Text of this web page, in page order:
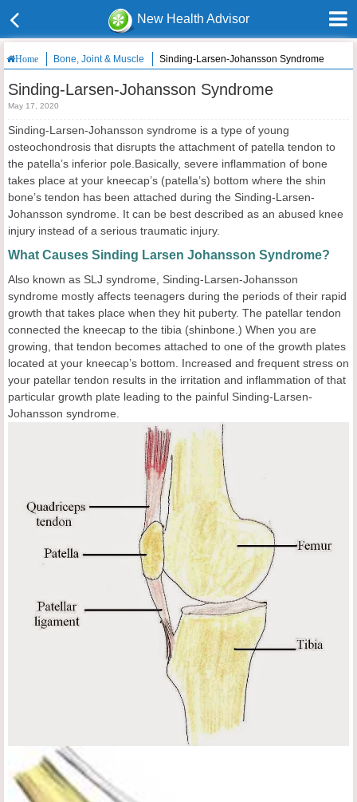
New Health Advisor
Home Bone, Joint & Muscle Sinding-Larsen-Johansson Syndrome
Sinding-Larsen-Johansson Syndrome
May 17, 2020
Sinding-Larsen-Johansson syndrome is a type of young
osteochondrosis that disrupts the attachment of patella tendon to
the patella’s inferior pole.Basically, severe inflammation of bone
takes place at your kneecap’s (patella’s) bottom where the shin
bone’s tendon has been attached during the Sinding-Larsen-
Johansson syndrome. It can be best described as an abused knee
injury instead of a serious traumatic injury.
What Causes Sinding Larsen Johansson Syndrome?
Also known as SLJ syndrome, Sinding-Larsen-Johansson
syndrome mostly affects teenagers during the periods of their rapid
growth that takes place when they hit puberty. The patellar tendon
connected the kneecap to the tibia (shinbone.) When you are
growing, that tendon becomes attached to one of the growth plates
located at your kneecap’s bottom. Increased and frequent stress on
your patellar tendon results in the irritation and inflammation of that
particular growth plate leading to the painful Sinding-Larsen-
Johansson syndrome.